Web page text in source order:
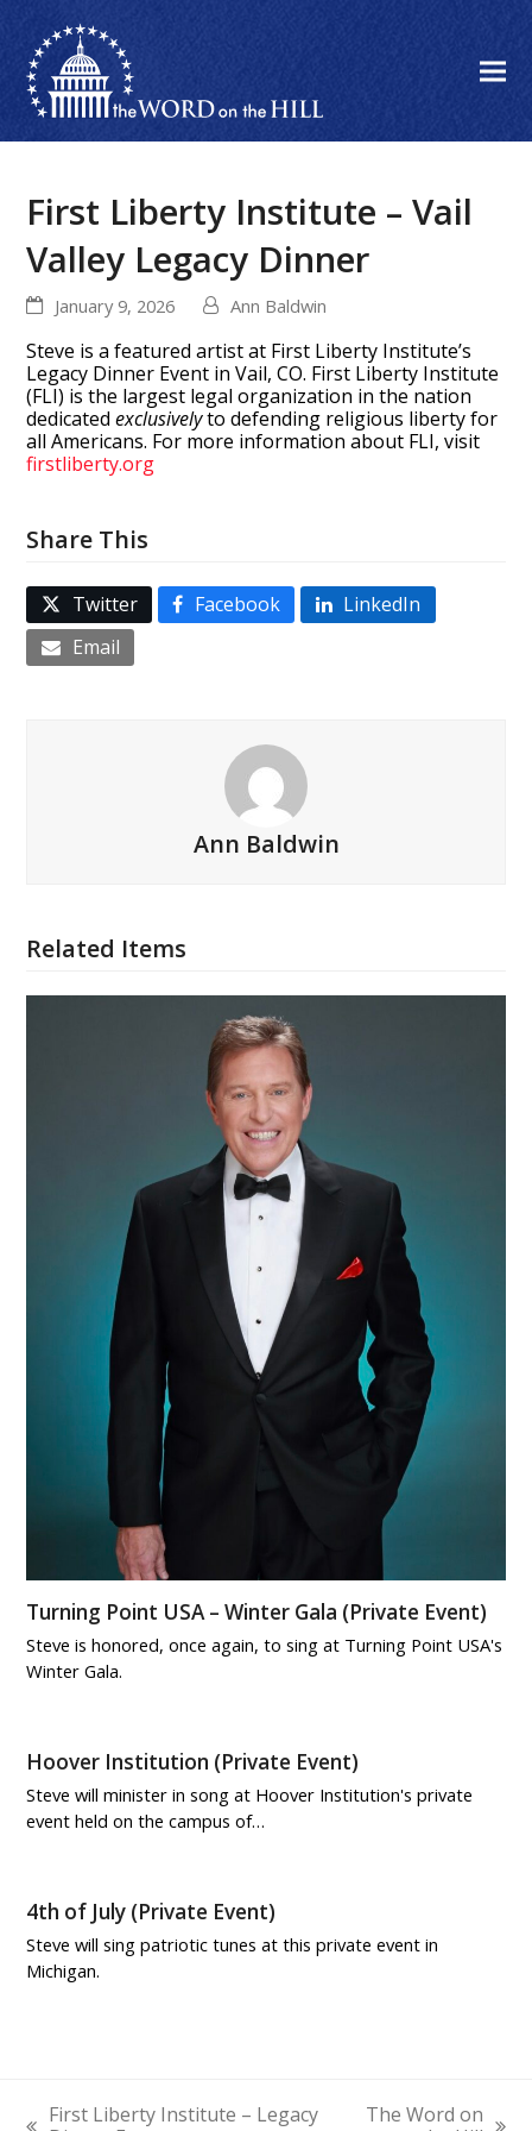
First Liberty Institute – Vail
Valley Legacy Dinner
January 9, 2026 Ann Baldwin
Steve is a featured artist at First Liberty Institute’s
Legacy Dinner Event in Vail, CO. First Liberty Institute
(FLI) is the largest legal organization in the nation
dedicatedexclusivelyto defending religious liberty for
all Americans. For more information about FLI, visit
firstliberty.org
Share This
Twitter Facebook
LinkedIn
Email
Ann Baldwin
Related Items
Turning Point USA – Winter Gala (Private Event)
Steve is honored, once again, to sing at Turning Point USA's
Winter Gala.
Hoover Institution (Private Event)
Steve will minister in song at Hoover Institution's private
event held on the campus of…
4th of July (Private Event)
Steve will sing patriotic tunes at this private event in
Michigan.
First Liberty Institute – Legacy
The Word on